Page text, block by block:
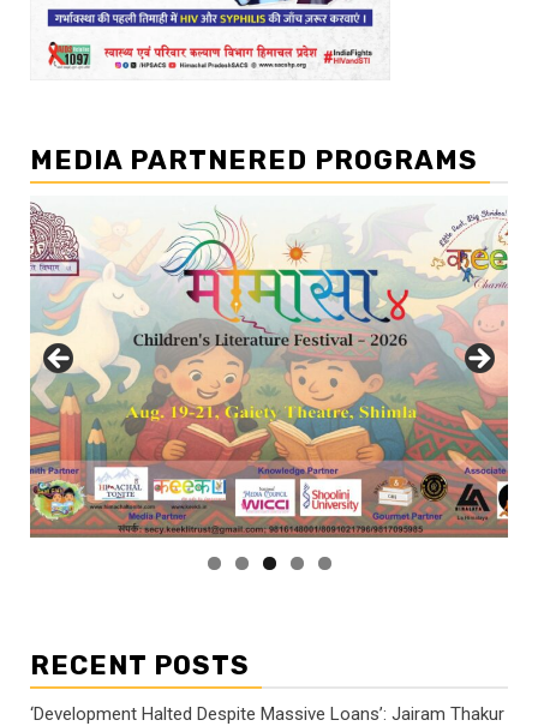
MEDIA PARTNERED PROGRAMS
RECENT POSTS
‘Development Halted Despite Massive Loans’: Jairam Thakur